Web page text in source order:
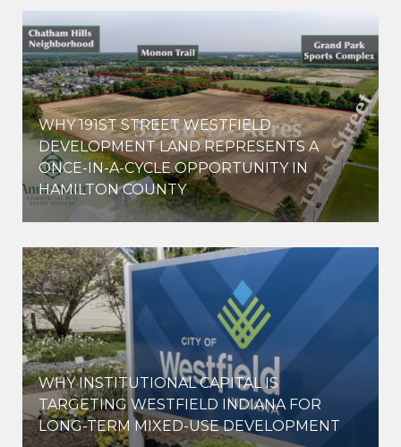
WHY 191ST STREET WESTFIELD
DEVELOPMENT LAND REPRESENTS A
ONCE-IN-A-CYCLE OPPORTUNITY IN
HAMILTON COUNTY
WHY INSTITUTIONAL CAPITAL IS
TARGETING WESTFIELD INDIANA FOR
LONG-TERM MIXED-USE DEVELOPMENT